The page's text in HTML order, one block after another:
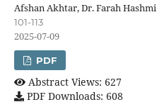
Afshan Akhtar, Dr. Farah Hashmi
101-113
2025-07-09
PDF
Abstract Views: 627
PDF Downloads: 608